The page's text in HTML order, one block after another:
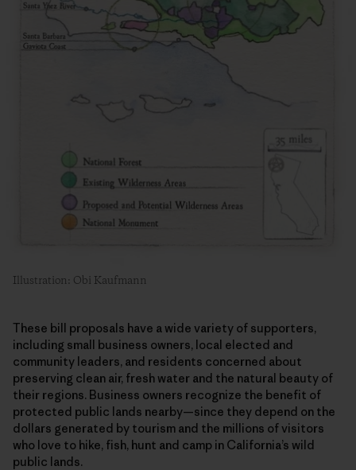
Illustration: Obi Kaufmann
These bill proposals have a wide variety of supporters,
including small business owners, local elected and
community leaders, and residents concerned about
preserving clean air, fresh water and the natural beauty of
their regions. Business owners recognize the benefit of
protected public lands nearby—since they depend on the
dollars generated by tourism and the millions of visitors
who love to hike, fish, hunt and camp in California’s wild
public lands.